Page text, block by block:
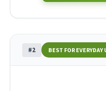
#2 BEST FOR EVERYDAY